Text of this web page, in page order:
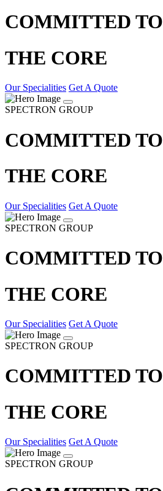
COMMITTED TO
THE CORE
Our Specialities Get A Quote
SPECTRON GROUP
COMMITTED TO
THE CORE
Our Specialities Get A Quote
SPECTRON GROUP
COMMITTED TO
THE CORE
Our Specialities Get A Quote
SPECTRON GROUP
COMMITTED TO
THE CORE
Our Specialities Get A Quote
SPECTRON GROUP